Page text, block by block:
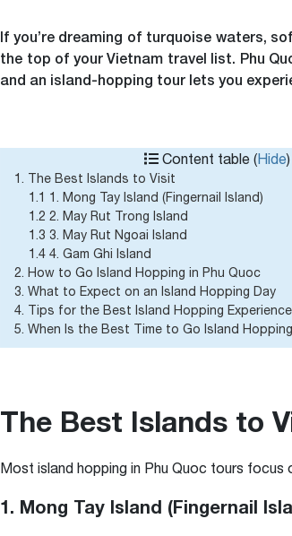
If you’re dreaming of turquoise waters,
the top of your Vietnam travel list. Phu
and an island-hopping tour lets you
Content table (Hide)
1. The Best Islands to Visit
1.1 1. Mong Tay Island (Fingernail Island)
1.2 2. May Rut Trong Island
1.3 3. May Rut Ngoai Island
1.4 4. Gam Ghi Island
2. How to Go Island Hopping in Phu Quoc
3. What to Expect on an Island Hopping Day
4. Tips for the Best Island Hopping Experience
5. When Is the Best Time to Go Island
The Best Islands to
Most island hopping in Phu Quoc tours focus
1. Mong Tay Island (Fingernail